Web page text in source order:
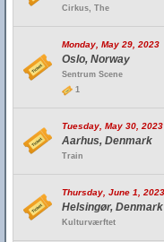
Cirkus, The
Monday, May 29, 2023
Oslo, Norway
Sentrum Scene
1
Tuesday, May 30, 2023
Aarhus, Denmark
Train
Thursday, June 1, 2023
Helsingør, Denmark
Kulturværftet